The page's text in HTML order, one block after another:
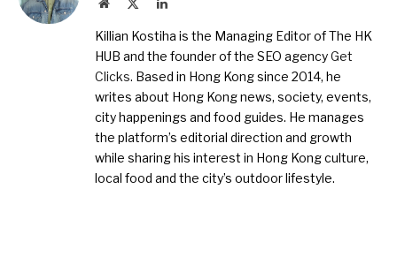
Killian Kostiha is the Managing Editor of The HK
HUB and the founder of the SEO agencyGet
Clicks. Based in Hong Kong since 2014, he
writes about Hong Kong news, society, events,
city happenings and food guides. He manages
the platform’s editorial direction and growth
while sharing his interest in Hong Kong culture,
local food and the city’s outdoor lifestyle.